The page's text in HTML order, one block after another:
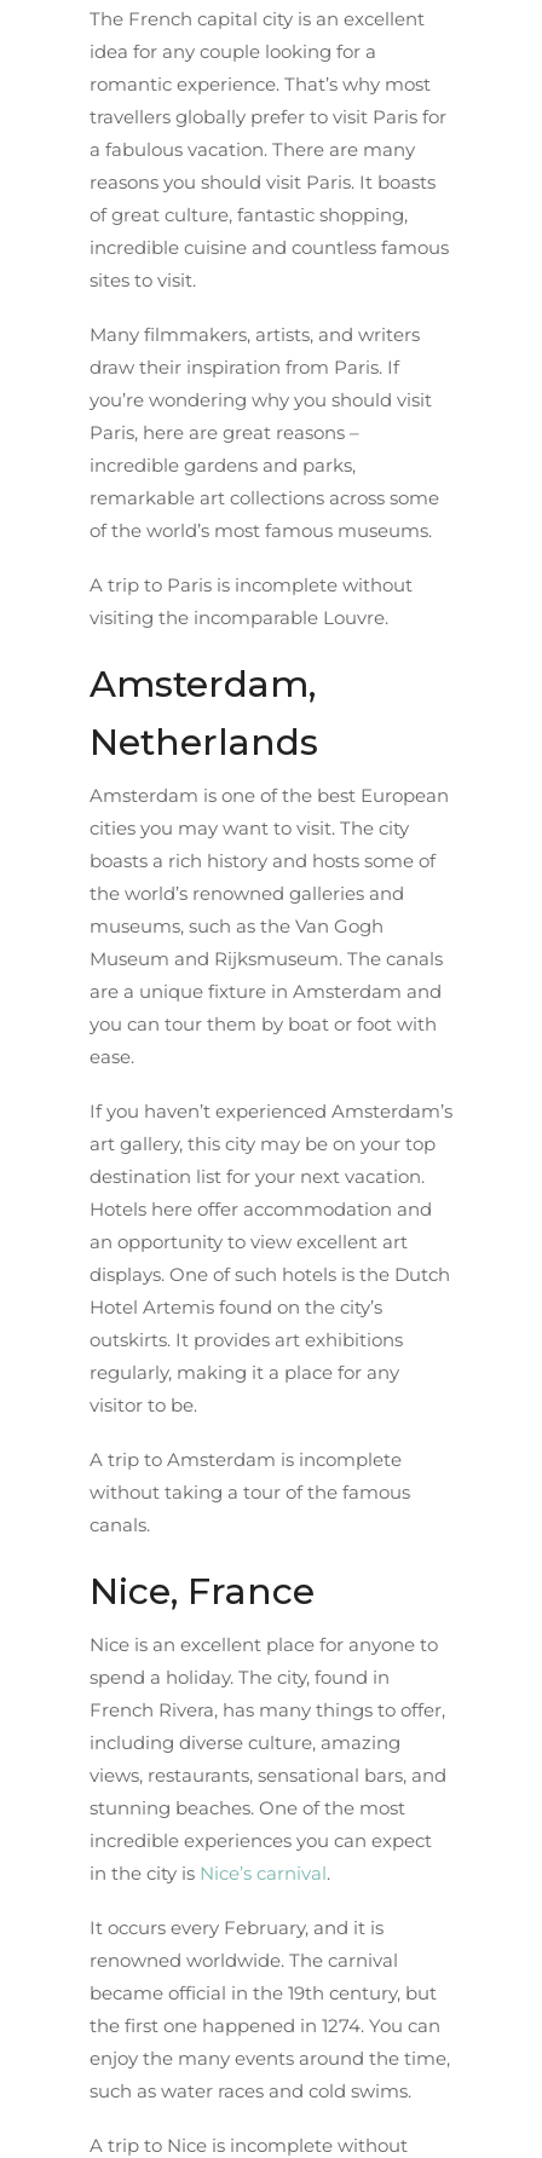
The French capital city is an excellent
idea for any couple looking for a
romantic experience. That’s why most
travellers globally prefer to visit Paris for
a fabulous vacation. There are many
reasons you should visit Paris. It boasts
of great culture, fantastic shopping,
incredible cuisine and countless famous
sites to visit.
Many filmmakers, artists, and writers
draw their inspiration from Paris. If
you’re wondering why you should visit
Paris, here are great reasons –
incredible gardens and parks,
remarkable art collections across some
of the world’s most famous museums.
A trip to Paris is incomplete without
visiting the incomparable Louvre.
Amsterdam,
Netherlands
Amsterdam is one of the best European
cities you may want to visit. The city
boasts a rich history and hosts some of
the world’s renowned galleries and
museums, such as the Van Gogh
Museum and Rijksmuseum. The canals
are a unique fixture in Amsterdam and
you can tour them by boat or foot with
ease.
If you haven’t experienced Amsterdam’s
art gallery, this city may be on your top
destination list for your next vacation.
Hotels here offer accommodation and
an opportunity to view excellent art
displays. One of such hotels is the Dutch
Hotel Artemis found on the city’s
outskirts. It provides art exhibitions
regularly, making it a place for any
visitor to be.
A trip to Amsterdam is incomplete
without taking a tour of the famous
canals.
Nice, France
Nice is an excellent place for anyone to
spend a holiday. The city, found in
French Rivera, has many things to offer,
including diverse culture, amazing
views, restaurants, sensational bars, and
stunning beaches. One of the most
incredible experiences you can expect
in the city is Nice’s carnival.
It occurs every February, and it is
renowned worldwide. The carnival
became official in the 19th century, but
the first one happened in 1274. You can
enjoy the many events around the time,
such as water races and cold swims.
A trip to Nice is incomplete without